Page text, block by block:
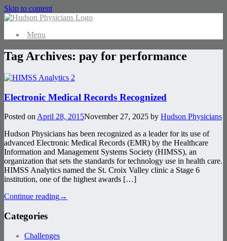
Skip to content
Menu
Tag Archives: pay for performance
Electronic Medical Records Recognized
Posted on April 28, 2015November 27, 2025 by Hudson Physicians
Hudson Physicians has been recognized as a leader for its use of
advanced Electronic Medical Records (EMR) by the Healthcare
Information and Management Systems Society (HIMSS), an
organization that sets the standards for technology use in health care.
HIMSS Analytics named the St. Croix Valley clinic a Stage 6
institution, one of the highest awards […]
Continue reading→
Categories
Challenges